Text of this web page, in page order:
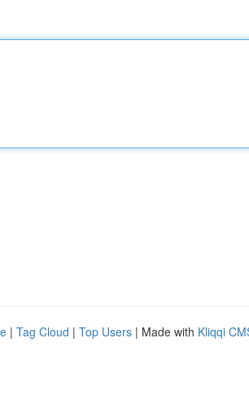
| Tag Cloud | Top Users | Made with Kliqqi